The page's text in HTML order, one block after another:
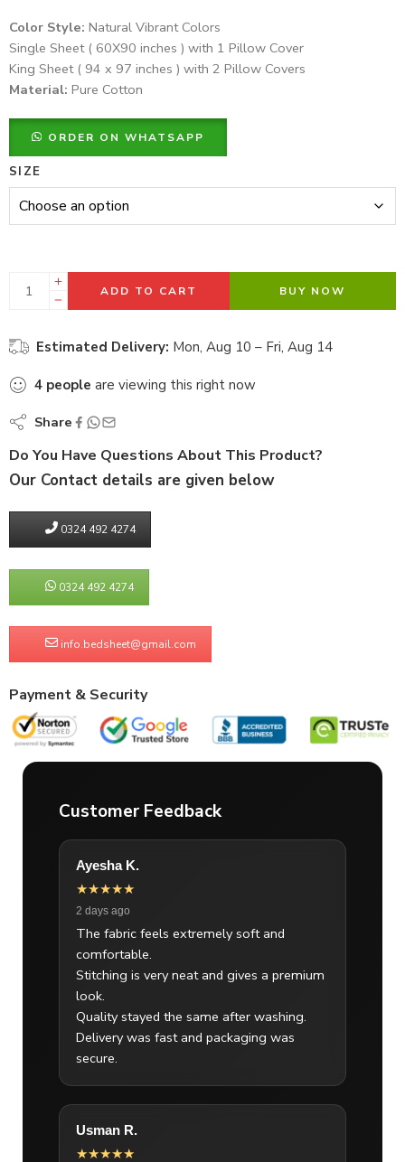
Color Style: Natural Vibrant Colors
Single Sheet ( 60X90 inches ) with 1 Pillow Cover
King Sheet ( 94 x 97 inches ) with 2 Pillow Covers
Material: Pure Cotton
ORDER ON WHATSAPP
SIZE
ADD TO CART BUY NOW
Estimated Delivery: Mon, Aug 10 – Fri, Aug 14
4 people are viewing this right now
Share
Do You Have Questions About This Product?
Our Contact details are given below
0324 492 4274
0324 492 4274
info.bedsheet@gmail.com
Payment & Security
Customer Feedback
Ayesha K.
★★★★★
2 days ago
The fabric feels extremely soft and
comfortable.
Stitching is very neat and gives a premium
look.
Quality stayed the same after washing.
Delivery was fast and packaging was
secure.
Usman R.
★★★★★